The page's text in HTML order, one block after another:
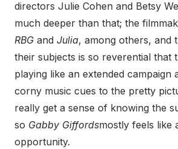
directors Julie Cohen and Betsy
much deeper than that; the
RBG and Julia, among others, and
their subjects is so reverential that
playing like an extended campaign
corny music cues to the pretty
really get a sense of knowing the
so Gabby Giffordsmostly feels like
opportunity.